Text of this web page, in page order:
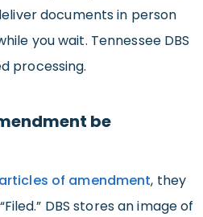
documents in person
you wait. Tennessee DBS
processing.
be
articles of amendment, they
DBS stores an image of